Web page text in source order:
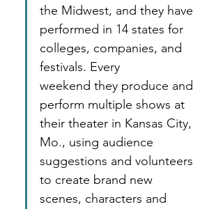
the Midwest, and they have
performed in 14 states for
colleges, companies, and
festivals. Every
weekend they produce and
perform multiple shows at
their theater in Kansas City,
Mo., using audience
suggestions and volunteers
to create brand new
scenes, characters and